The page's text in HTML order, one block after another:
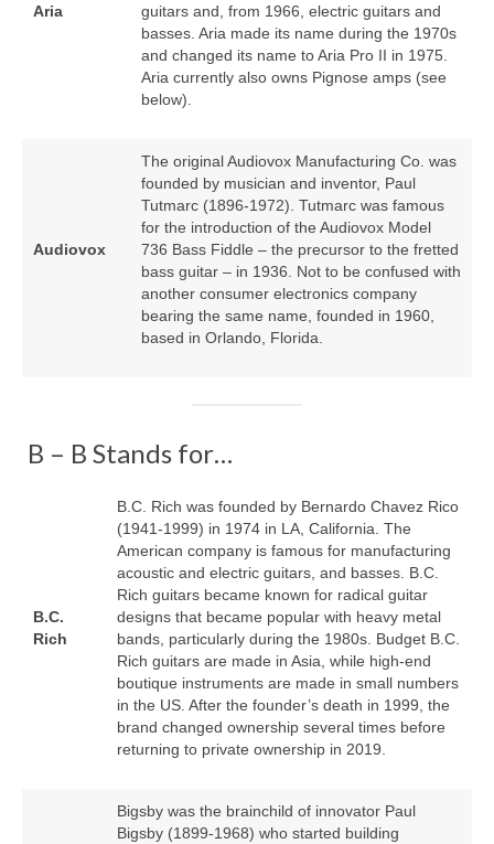
Aria
guitars and, from 1966, electric guitars and
basses. Aria made its name during the 1970s
and changed its name to Aria Pro II in 1975.
Aria currently also owns Pignose amps (see
below).
Audiovox
The original Audiovox Manufacturing Co. was
founded by musician and inventor, Paul
Tutmarc (1896‑1972). Tutmarc was famous
for the introduction of the Audiovox Model
736 Bass Fiddle – the precursor to the fretted
bass guitar – in 1936. Not to be confused with
another consumer electronics company
bearing the same name, founded in 1960,
based in Orlando, Florida.
B – B Stands for…
B.C.
Rich
B.C. Rich was founded by Bernardo Chavez Rico
(1941‑1999) in 1974 in LA, California. The
American company is famous for manufacturing
acoustic and electric guitars, and basses. B.C.
Rich guitars became known for radical guitar
designs that became popular with heavy metal
bands, particularly during the 1980s. Budget B.C.
Rich guitars are made in Asia, while high‑end
boutique instruments are made in small numbers
in the US. After the founder’s death in 1999, the
brand changed ownership several times before
returning to private ownership in 2019.
Bigsby was the brainchild of innovator Paul
Bigsby (1899‑1968) who started building